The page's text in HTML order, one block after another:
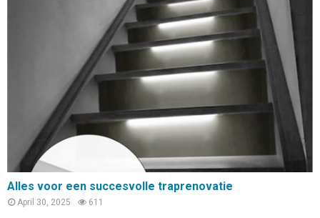
Alles voor een succesvolle traprenovatie
April 30, 2025 611